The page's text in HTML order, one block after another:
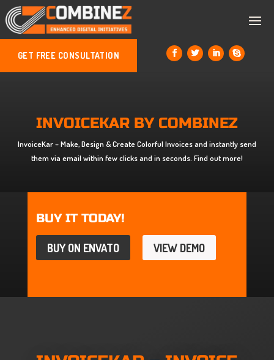
GET FREE CONSULTATION
INVOICEKAR BY COMBINEZ
InvoiceKar – Make, Design & Create Colorful Invoices and instantly send
them via email within few clicks and in seconds. Find out more!
BUY IT TODAY!
BUY ON ENVATO VIEW DEMO